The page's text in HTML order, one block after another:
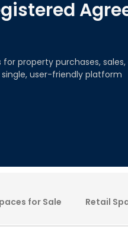
for property purchases,
user-friendly platform
for Sale Retail